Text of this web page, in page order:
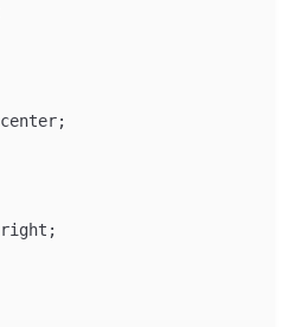
center;
right ;